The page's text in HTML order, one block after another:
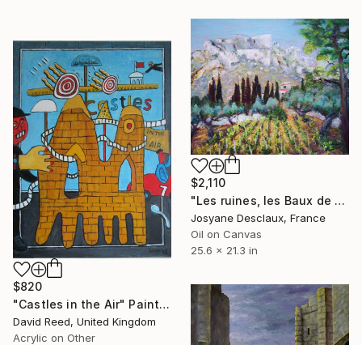
$2,110
"Les ruines, les Baux de Provence" Painting
Josyane Desclaux, France
Oil on Canvas
25.6 x 21.3 in
$820
"Castles in the Air" Painting
David Reed, United Kingdom
Acrylic on Other